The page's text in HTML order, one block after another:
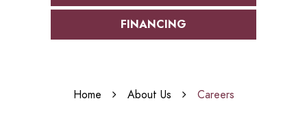
FINANCING
Home About Us Careers